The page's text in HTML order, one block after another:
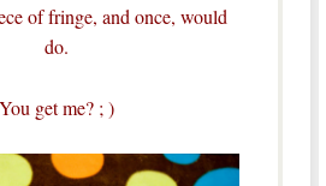
of fringe, and once, would
do.
You get me? ; )